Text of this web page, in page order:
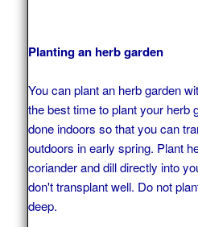
Planting an herb garden
You can plant an herb garden
the best time to plant your herb
done indoors so that you can
outdoors in early spring. Plant
coriander and dill directly into
don't transplant well. Do not
deep.